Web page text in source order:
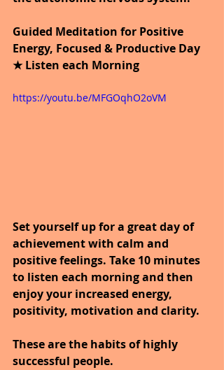
Guided Meditation for Positive
Energy, Focused & Productive Day
★ Listen each Morning
https://youtu.be/MFGOqhO2oVM
Set yourself up for a great day of
achievement with calm and
positive feelings. Take 10 minutes
to listen each morning and then
enjoy your increased energy,
positivity, motivation and clarity.
These are the habits of highly
successful people.